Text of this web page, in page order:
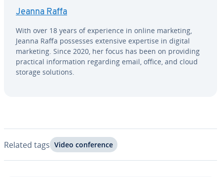
Jeanna Raffa
With over 18 years of ex­pe­ri­ence in online marketing,
Jeanna Raffa possesses extensive expertise in digital
marketing. Since 2020, her focus has been on providing
practical in­for­ma­tion regarding email, office, and cloud
storage solutions.
Related tags Video con­fer­ence